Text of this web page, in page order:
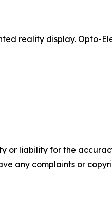
reality display. Opto-
or liability for the
any complaints or